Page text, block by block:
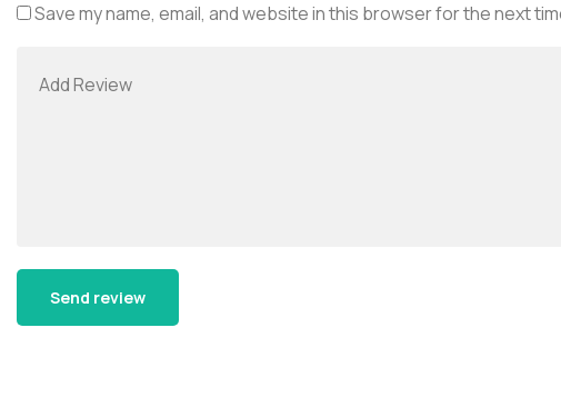
Save my name, email, and website in this browser for the next